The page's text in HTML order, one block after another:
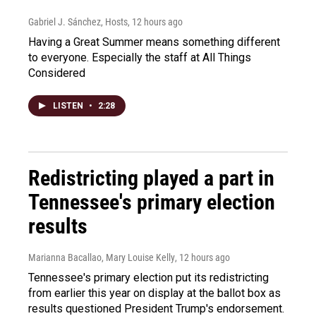
Gabriel J. Sánchez, Hosts, 12 hours ago
Having a Great Summer means something different
to everyone. Especially the staff at All Things
Considered
LISTEN • 2:28
Redistricting played a part in
Tennessee's primary election
results
Marianna Bacallao, Mary Louise Kelly, 12 hours ago
Tennessee's primary election put its redistricting
from earlier this year on display at the ballot box as
results questioned President Trump's endorsement.